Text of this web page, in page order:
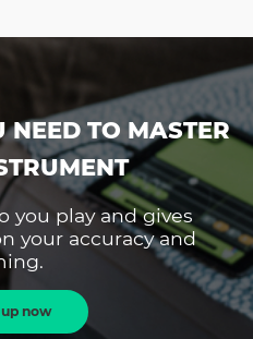
NEED TO MASTER
you play and gives
your accuracy and
now